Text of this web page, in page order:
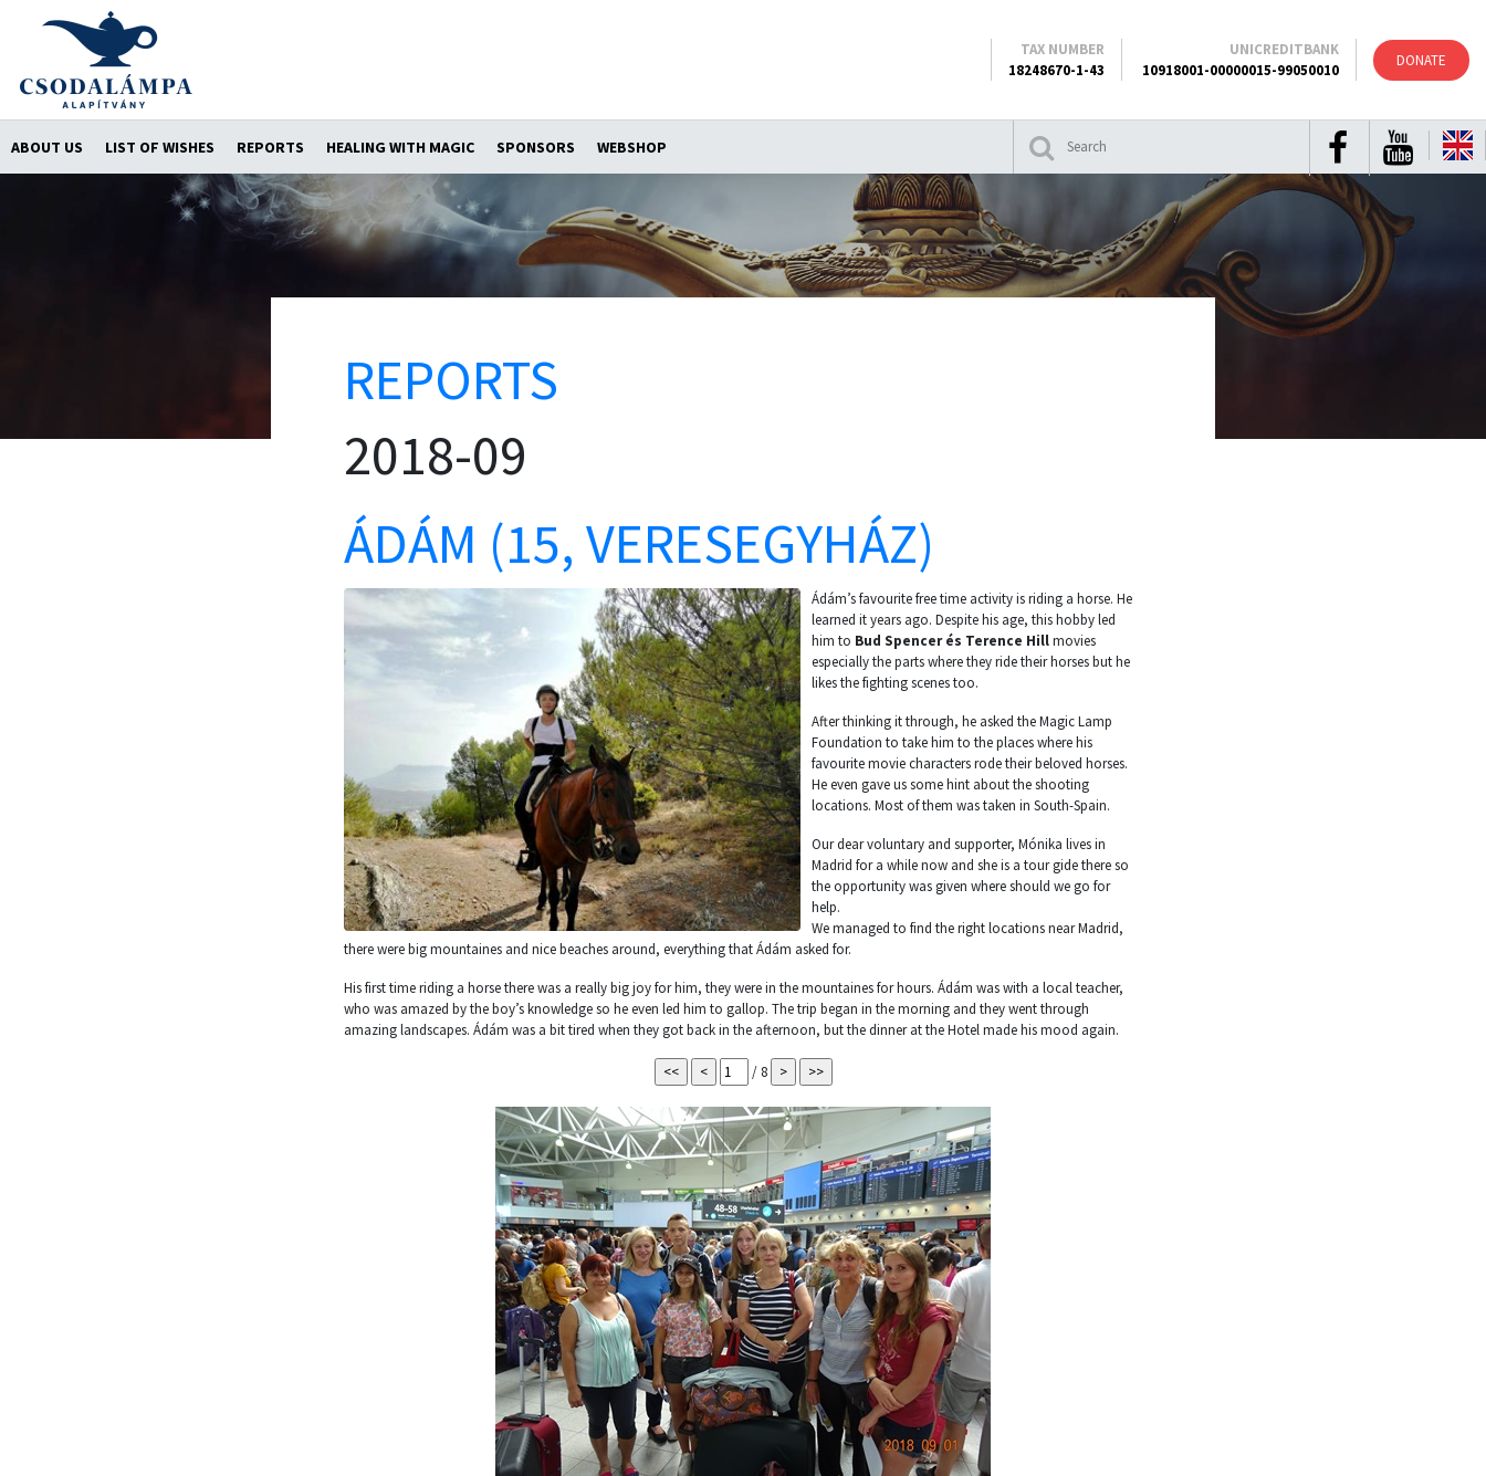
DONATE
ABOUT US LIST OF WISHES REPORTS HEALING WITH MAGIC SPONSORS WEBSHOP
TAX NUMBER
18248670-1-43
UNICREDITBANK
10918001-00000015-99050010
REPORTS
2018-09
ÁDÁM (15, VERESEGYHÁZ)
Ádám’s favourite free time activity is riding a horse. He
learned it years ago. Despite his age, this hobby led
him to Bud Spencer és Terence Hillmovies
especially the parts where they ride their horses but he
likes the fighting scenes too.
After thinking it through, he asked the Magic Lamp
Foundation to take him to the places where his
favourite movie characters rode their beloved horses.
He even gave us some hint about the shooting
locations. Most of them was taken in South-Spain.
Our dear voluntary and supporter, Mónika lives in
Madrid for a while now and she is a tour gide there so
the opportunity was given where should we go for
help.
We managed to find the right locations near Madrid,
there were big mountaines and nice beaches around, everything that Ádám asked for.
His first time riding a horse there was a really big joy for him, they were in the mountaines for hours. Ádám was with a local teacher,
who was amazed by the boy’s knowledge so he even led him to gallop. The trip began in the morning and they went through
amazing landscapes. Ádám was a bit tired when they got back in the afternoon, but the dinner at the Hotel made his mood again.
/ 8